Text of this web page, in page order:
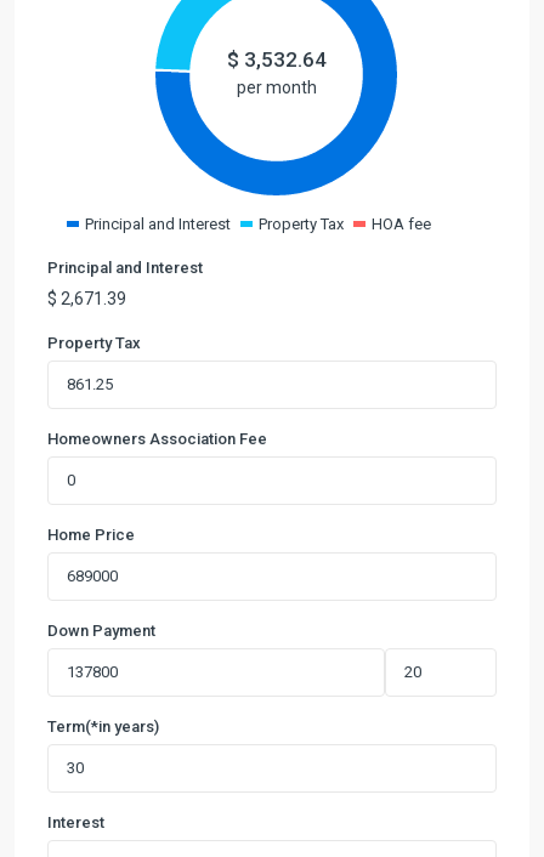
$ 3,532.64
per month
Principal and Interest Property Tax HOA fee
Principal and Interest
$ 2,671.39
Property Tax
Homeowners Association Fee
Home Price
Down Payment
Term(*in years)
Interest